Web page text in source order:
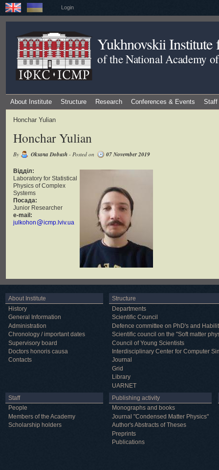
Login
Yukhnovskii Institute
of the National Academy
About Institute Structure Research Conferences & Events Staff
Honchar Yulian
Honchar Yulian
By Oksana Dobush - Posted on 07 November 2019
Відділ:
Laboratory for Statistical
Physics of Complex
Systems
Посада:
Junior Researcher
e-mail:
julkohon
icmp.lviv.ua
About Institute
History
General Information
Administration
Chronology / important dates
Supervisory board
Doctors honoris causa
Contacts
Structure
Departments
Scientific Council
Defence committee on PhD's and
Scientific council on the "Soft matter
Council of Young Scientists
Interdisciplinary Center for Computer
Journal
Grid
Library
UARNET
Staff
People
Members of the Academy
Scholarship holders
Publishing activity
Monographs and books
Journal "Condensed Matter Physics"
Author's Abstracts of Theses
Preprints
Publications